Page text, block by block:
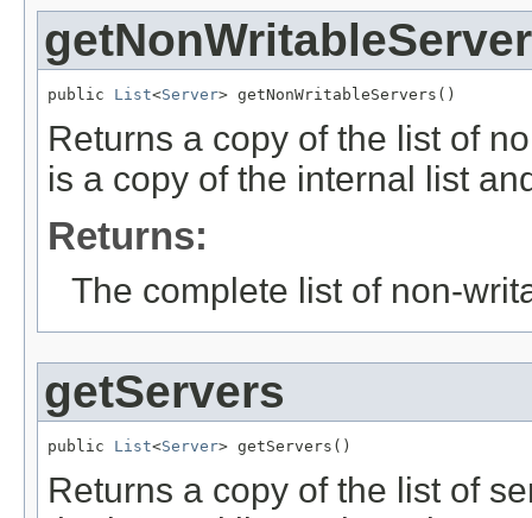
public List<Server> getNonWritableServers()
Returns a copy of the list of
is a copy of the internal list
Returns:
The complete list of non-
getServers
public List<Server> getServers()
Returns a copy of the list of